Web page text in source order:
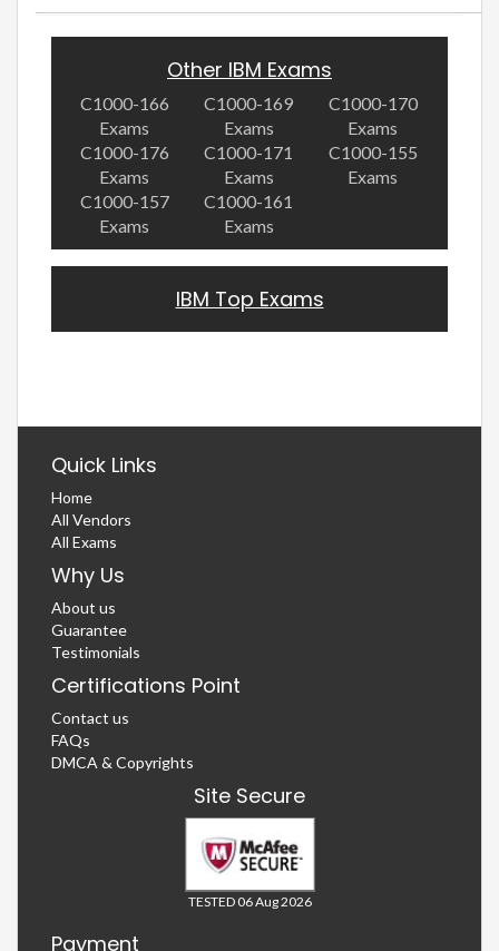
Other IBM Exams
C1000-166
Exams
C1000-169
Exams
C1000-170
Exams
C1000-176
Exams
C1000-171
Exams
C1000-155
Exams
C1000-157
Exams
C1000-161
Exams
IBM Top Exams
Quick Links
Home
All Vendors
All Exams
Why Us
About us
Guarantee
Testimonials
Certifications Point
Contact us
FAQs
DMCA & Copyrights
Site Secure
TESTED 06 Aug 2026
Payment